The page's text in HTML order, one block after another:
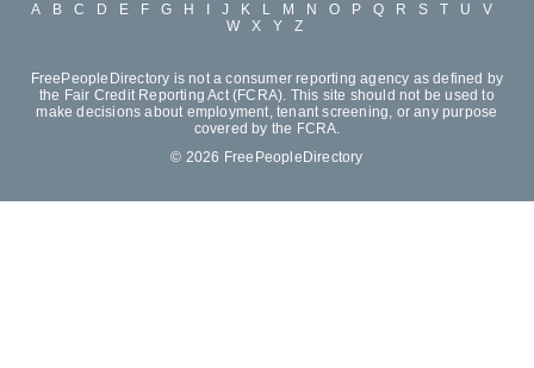
A B C D E F G H J K L M N O P Q R S T U
V
W
X Y Z
FreePeopleDirectory is not a consumer reporting agency as defined by
the Fair Credit Reporting Act (FCRA). This site should not be used to
make decisions about employment, tenant screening, or any purpose
covered by the FCRA.
© 2026 FreePeopleDirectory